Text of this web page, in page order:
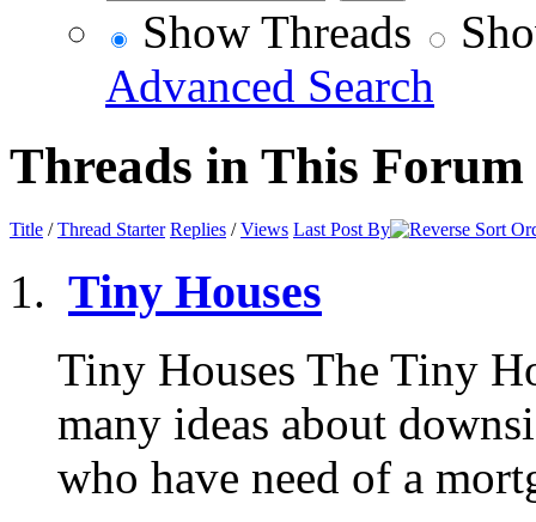
Show Threads
Advanced Search
Threads in This Forum
Title /Thread Starter Replies /Views Last Post By
Tiny Houses
Tiny Houses The Tiny
many ideas about
who have need of a